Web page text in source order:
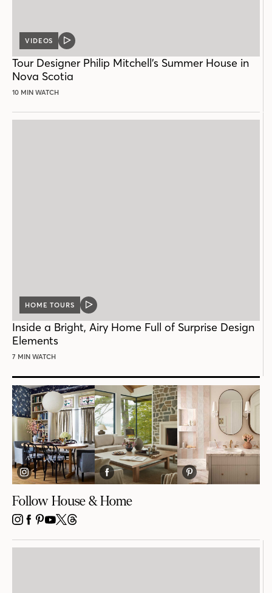
VIDEOS
VIDEO
Tour Designer Philip Mitchell’s Summer House in
Nova Scotia
10 MIN WATCH
HOME TOURS
VIDEO
Inside a Bright, Airy Home Full of Surprise Design
Elements
7 MIN WATCH
Follow House & Home
INSTAGRAM
FACEBOOK
PINTEREST
YOUTUBE
X THREADS